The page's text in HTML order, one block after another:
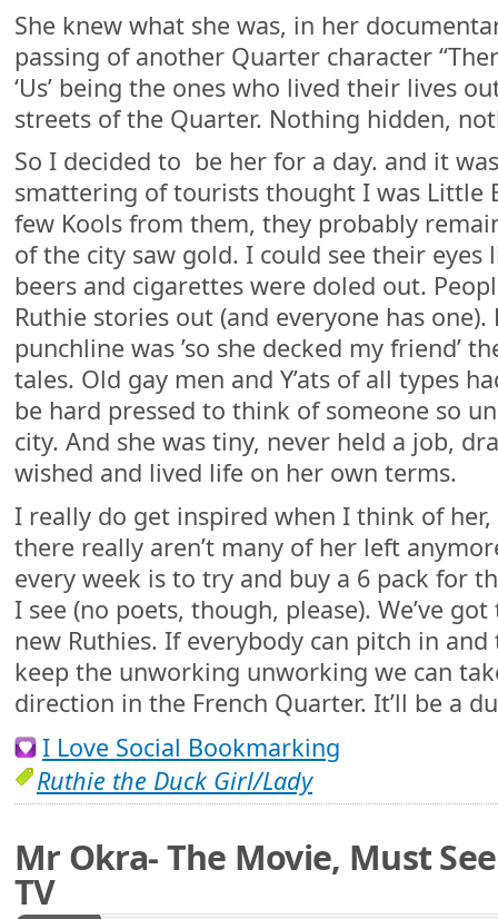
She knew what she was, in her
passing of another Quarter character
‘Us’ being the ones who lived their lives
streets of the Quarter. Nothing hidden,
So I decided to be her for a day. and it
smattering of tourists thought I was Little
few Kools from them, they probably
of the city saw gold. I could see their eyes
beers and cigarettes were doled out.
Ruthie stories out (and everyone has one).
punchline was ’so she decked my friend’
tales. Old gay men and Y’ats of all types
be hard pressed to think of someone so
city. And she was tiny, never held a job,
wished and lived life on her own terms.
I really do get inspired when I think of
there really aren’t many of her left
every week is to try and buy a 6 pack for
I see (no poets, though, please). We’ve
new Ruthies. If everybody can pitch in
keep the unworking unworking we can
direction in the French Quarter. It’ll be a
I Love Social Bookmarking
Ruthie the Duck Girl/Lady
Mr Okra- The Movie, Must
TV